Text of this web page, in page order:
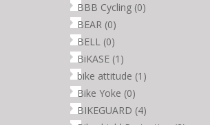
BBB Cycling (0)
BEAR (0)
BELL (0)
BiKASE (1)
bike attitude (1)
Bike Yoke (0)
BIKEGUARD (4)